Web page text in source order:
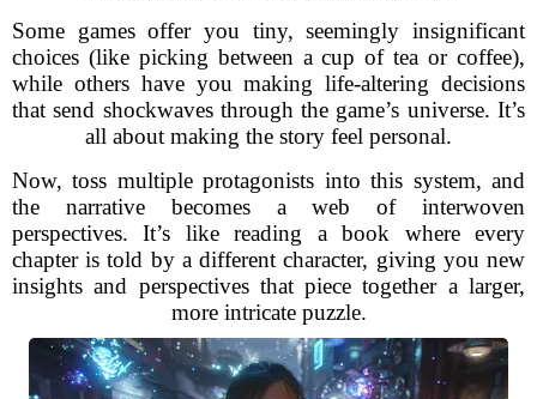
Some games offer you tiny, seemingly insignificant
choices (like picking between a cup of tea or coffee),
while others have you making life-altering decisions
that send shockwaves through the game’s universe. It’s
all about making the story feel personal.
Now, toss multiple protagonists into this system, and
the narrative becomes a web of interwoven
perspectives. It’s like reading a book where every
chapter is told by a different character, giving you new
insights and perspectives that piece together a larger,
more intricate puzzle.